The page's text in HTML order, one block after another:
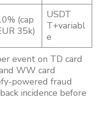
(cap
35k)
USDT
T+variabl
e
event on TD card
WW card
powered fraud
incidence before